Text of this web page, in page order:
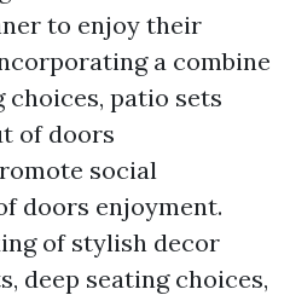
to enjoy their
a combine
choices, patio sets
of doors
social
doors enjoyment.
of stylish decor
deep seating choices,